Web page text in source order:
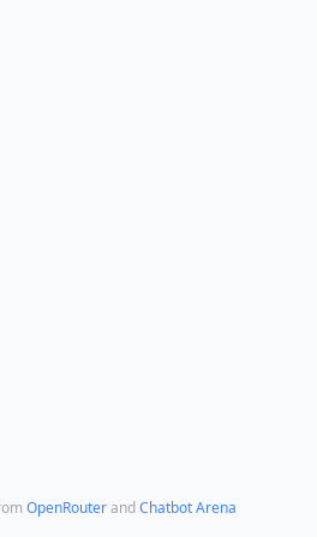
OpenRouterandChatbot Arena